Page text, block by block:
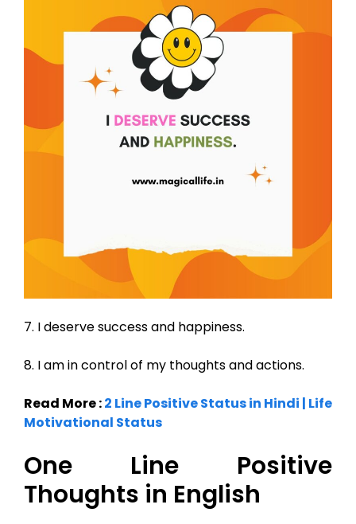
7. I deserve success and happiness.
8. I am in control of my thoughts and actions.
Read More :2 Line Positive Status in Hindi | Life
Motivational Status
One Line Positive
Thoughts in English